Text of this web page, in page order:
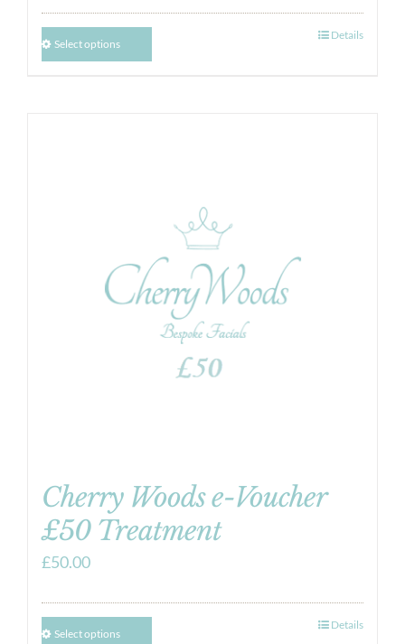
Select options
Details
Cherry Woods e-Voucher
£50 Treatment
£50.00
Select options
Details